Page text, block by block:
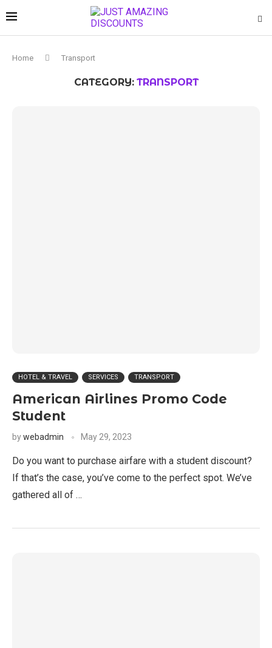
Home Transport
CATEGORY: TRANSPORT
HOTEL & TRAVEL SERVICES TRANSPORT
American Airlines Promo Code
Student
bywebadmin May 29, 2023
Do you want to purchase airfare with a student discount?
If that’s the case, you’ve come to the perfect spot. We’ve
gathered all of …